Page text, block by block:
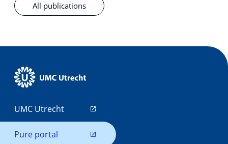
All publications
UMC Utrecht
Pure portal